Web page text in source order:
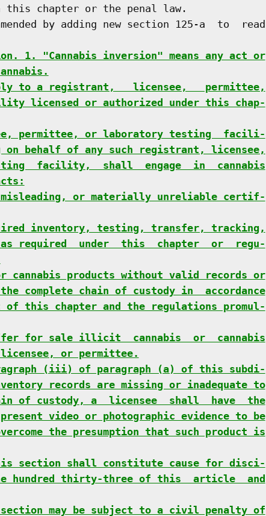
chapter or the penal law.
by adding new section 125-a  to  read
1. "Cannabis inversion" means any act or
to a registrant,   licensee,   permittee,
licensed or authorized under this chap-
permittee, or laboratory testing  facili-
behalf of any such registrant, licensee,
facility,  shall  engage  in  cannabis
or materially unreliable certif-
inventory, testing, transfer, tracking,
required  under  this  chapter  or  regu-
cannabis products without valid records or
the complete chain of custody in  accordance
this chapter and the regulations promul-
for sale illicit  cannabis  or  cannabis
or permittee.
(iii) of paragraph (a) of this subdi-
records are missing or inadequate to
of custody, a  licensee  shall  have  the
video or photographic evidence to be
the presumption that such product is
section shall constitute cause for disci-
hundred thirty-three of this  article  and
may be subject to a civil penalty of